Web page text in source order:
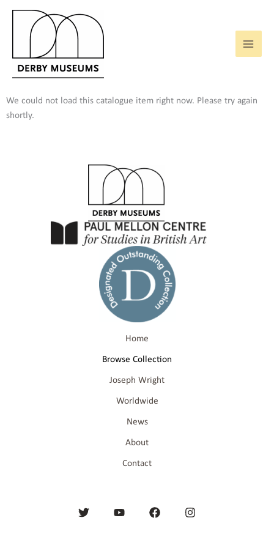
We could not load this catalogue item right now. Please try again
shortly.
Home
Browse Collection
Joseph Wright
Worldwide
News
About
Contact